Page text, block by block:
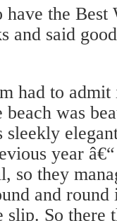
the Best
and said
had to admit
was
year
so they
and
slip. So there